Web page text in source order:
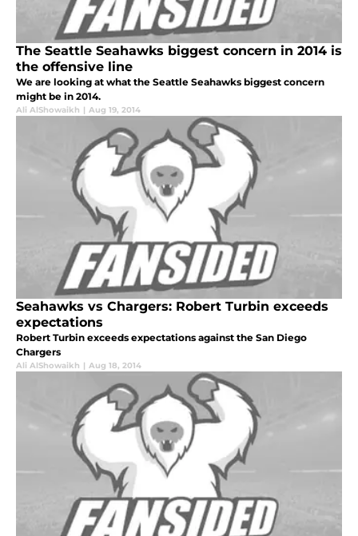
The Seattle Seahawks biggest concern in 2014 is
the offensive line
We are looking at what the Seattle Seahawks biggest concern
might be in 2014.
Ali AlShowaikh | Aug 19, 2014
Seahawks vs Chargers: Robert Turbin exceeds
expectations
Robert Turbin exceeds expectations against the San Diego
Chargers
Ali AlShowaikh | Aug 18, 2014